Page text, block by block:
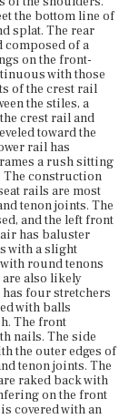
the bottom line of
splat. The rear
composed of a
on the front-
with those
of the crest rail
the stiles, a
crest rail and
toward the
rail has
a rush sitting
construction
rails are most
tenon joints. The
and the left front
has baluster
with a slight
round tenons
are also likely
four stretchers
with balls
The front
nails. The side
the outer edges of
tenon joints. The
raked back with
on the front
covered with an